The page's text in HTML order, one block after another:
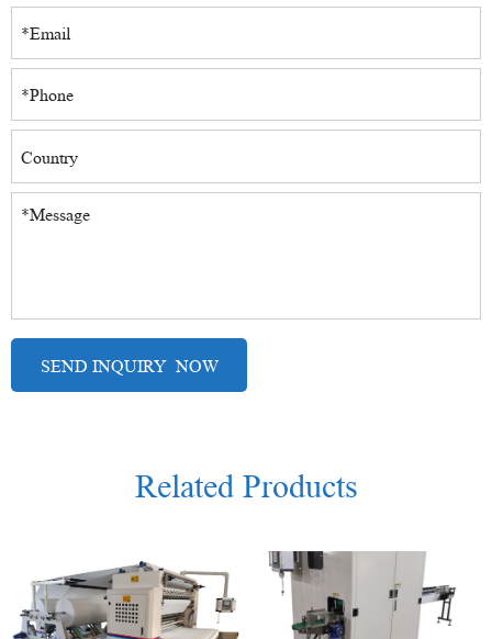
Related Products